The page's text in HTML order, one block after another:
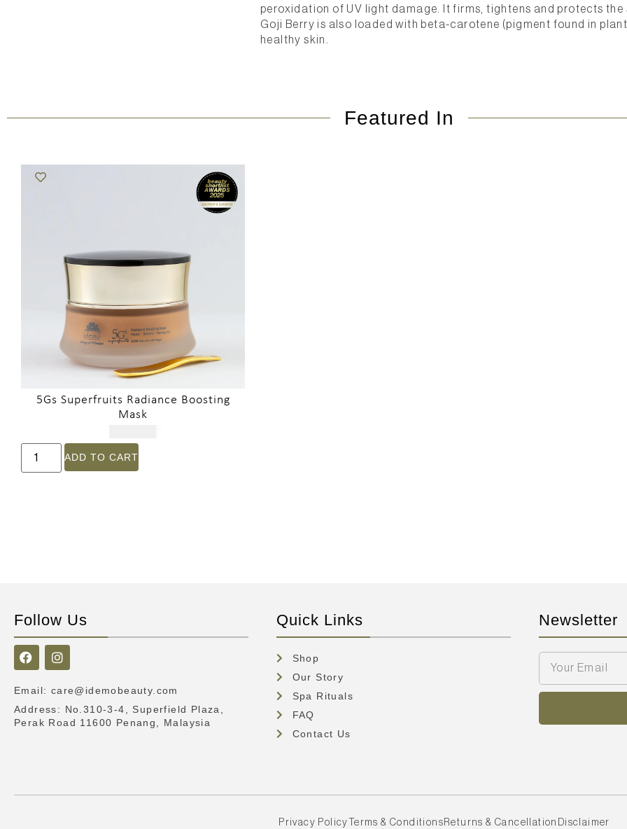
peroxidation of UV light damage. It firms, tightens and protects the
Goji Berry is also loaded with beta-carotene (pigment found in
healthy skin.
Featured In
5Gs Superfruits Radiance Boosting
Mask
ADD TO CART
Follow Us
Email: care@idemobeauty.com
Address: No.310-3-4, Superfield Plaza,
Perak Road 11600 Penang, Malaysia
Quick Links
Shop
Our Story
Spa Rituals
FAQ
Contact Us
Newsletter
Privacy Policy Terms & Conditions Returns & Cancellation Disclaimer